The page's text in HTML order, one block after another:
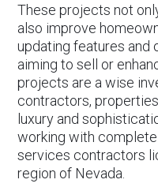
These projects not
also improve
updating features and
aiming to sell or
projects are a wise
contractors,
luxury and
working with
services contractors
region of Nevada.